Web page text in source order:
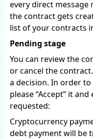
every direct message
the contract gets
list of your contracts
Pending stage
You can review the
or cancel the
a decision. In order
please “Accept” it
requested:
Cryptocurrency
debt payment will be